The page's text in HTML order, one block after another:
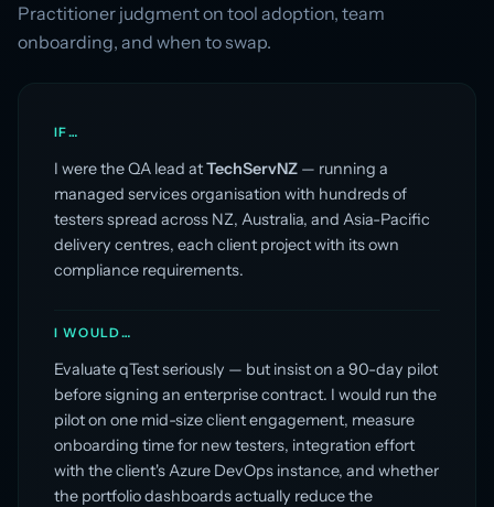
Practitioner judgment on tool adoption, team
onboarding, and when to swap.
IF…
I were the QA lead atTechServNZ — running a
managed services organisation with hundreds of
testers spread across NZ, Australia, and Asia-Pacific
delivery centres, each client project with its own
compliance requirements.
I WOULD…
Evaluate qTest seriously — but insist on a 90-day pilot
before signing an enterprise contract. I would run the
pilot on one mid-size client engagement, measure
onboarding time for new testers, integration effort
with the client's Azure DevOps instance, and whether
the portfolio dashboards actually reduce the